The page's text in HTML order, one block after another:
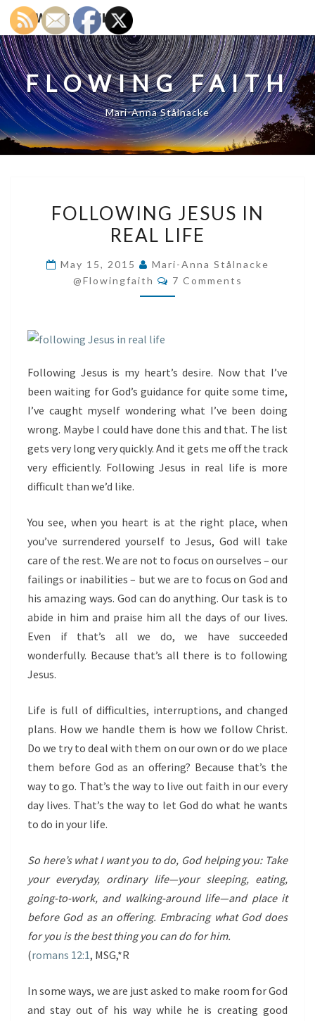
FLOWING FAITH
FLOWING FAITH
Mari-Anna Stålnacke
JESUS
FOLLOWING JESUS IN
REAL LIFE
May 15, 2015
Mari-Anna Stålnacke
@flowingfaith
Comments
7 Comments
Following Jesus is my heart’s desire. Now that I’ve
been waiting for God’s guidance for quite some time,
I’ve caught myself wondering what I’ve been doing
wrong. Maybe I could have done this and that. The list
gets very long very quickly. And it gets me off the track
very efficiently. Following Jesus in real life is more
difficult than we’d like.
You see, when you heart is at the right place, when
you’ve surrendered yourself to Jesus, God will take
care of the rest. We are not to focus on ourselves – our
failings or inabilities – but we are to focus on God and
his amazing ways. God can do anything. Our task is to
abide in him and praise him all the days of our lives.
Even if that’s all we do, we have succeeded
wonderfully. Because that’s all there is to following
Jesus.
Life is full of difficulties, interruptions, and changed
plans. How we handle them is how we follow Christ.
Do we try to deal with them on our own or do we place
them before God as an offering? Because that’s the
way to go. That’s the way to live out faith in our every
day lives. That’s the way to let God do what he wants
to do in your life.
So here’s what I want you to do, God helping you: Take
your everyday, ordinary life—your sleeping, eating,
going-to-work, and walking-around life—and place it
before God as an offering. Embracing what God does
for you is the best thing you can do for him.
(romans 12:1, MSG,*R
In some ways, we are just asked to make room for God
and stay out of his way while he is creating good